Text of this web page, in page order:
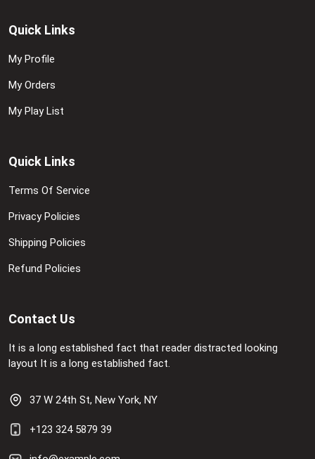
Quick Links
My Profile
My Orders
My Play List
Quick Links
Terms Of Service
Privacy Policies
Shipping Policies
Refund Policies
Contact Us
It is a long established fact that reader distracted looking
layout It is a long established fact.
37 W 24th St, New York, NY
+123 324 5879 39